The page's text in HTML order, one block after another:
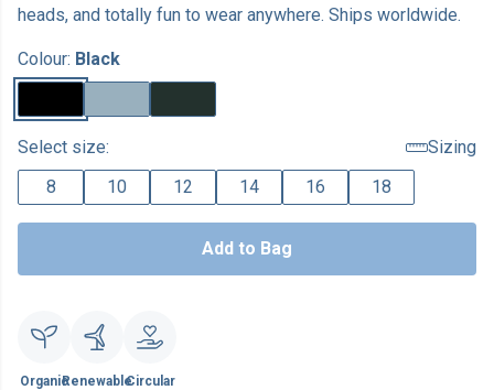
heads, and totally fun to wear anywhere. Ships worldwide.
Colour: Black
Select size:
Sizing
8
10 12 14 16 18
Add to Bag
OrganicRenewableCircular